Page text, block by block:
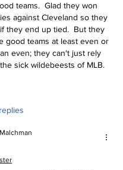
teams.  Glad they won
against Cleveland so they
they end up tied.  But they
good teams at least even or
even; they can't just rely
sick wildebeests of MLB.